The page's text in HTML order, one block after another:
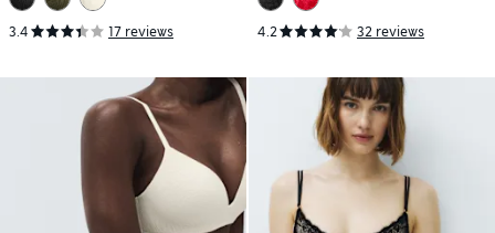
3.4 17 reviews 4.2 32 reviews